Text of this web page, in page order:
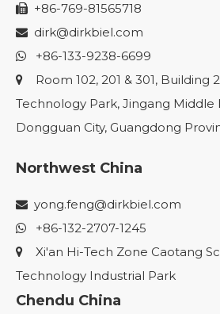
 +86-769-81565718
 dirk@dirkbiel.com
 +86-133-9238-6699

Room 102, 201 & 301, Building
Technology Park, Jingang Middle
Dongguan City, Guangdong
Northwest China
 yong.feng@dirkbiel.com
 +86-132-2707-1245

Xi'an Hi-Tech Zone Caotang
Technology Industrial Park
Chendu China